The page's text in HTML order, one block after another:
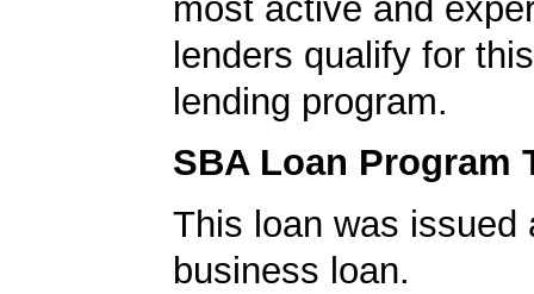
most active and
lenders qualify for
lending program.
SBA Loan Program
This loan was issued
business loan.